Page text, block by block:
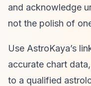
and acknowledge
not the polish of
Use AstroKaya’s
accurate chart
to a qualified